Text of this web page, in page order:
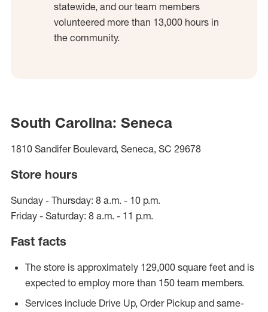
statewide, and our team members
volunteered more than 13,000 hours in
the community.
South Carolina: Seneca
1810 Sandifer Boulevard, Seneca, SC 29678
Store hours
Sunday - Thursday: 8 a.m. - 10 p.m.
Friday - Saturday: 8 a.m. - 11 p.m.
Fast facts
The store is approximately 129,000 square feet and is
expected to employ more than 150 team members.
Services include Drive Up, Order Pickup and same-